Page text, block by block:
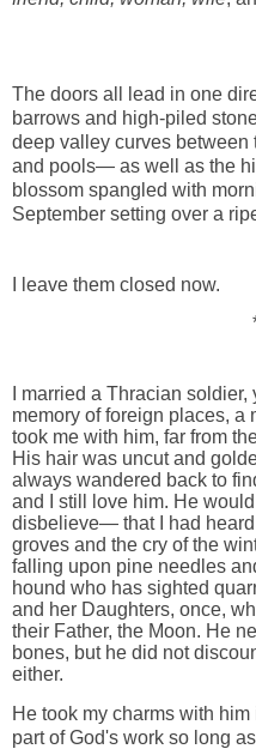
The doors all lead in one
barrows and high-piled
deep valley curves between
and pools— as well as the
blossom spangled with
September setting over a
I leave them closed now.
I married a Thracian
memory of foreign places, a
took me with him, far from
His hair was uncut and
always wandered back to
and I still love him. He
disbelieve— that I had
groves and the cry of the
falling upon pine needles
hound who has sighted
and her Daughters, once,
their Father, the Moon. He
bones, but he did not
either.
He took my charms with
part of God's work so long